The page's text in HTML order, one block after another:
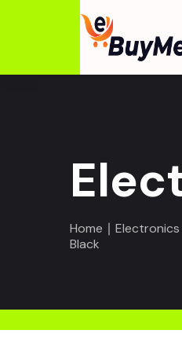
Home ∣ Electronics
Black